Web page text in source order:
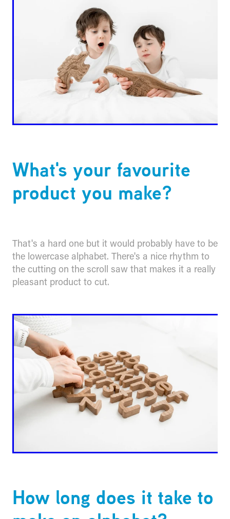
What's your favourite
product you make?
That's a hard one but it would probably have to be
the lowercase alphabet. There's a nice rhythm to
the cutting on the scroll saw that makes it a really
pleasant product to cut.
How long does it take to